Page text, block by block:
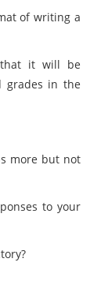
of writing a
that it will be
grades in the
more but not
to your